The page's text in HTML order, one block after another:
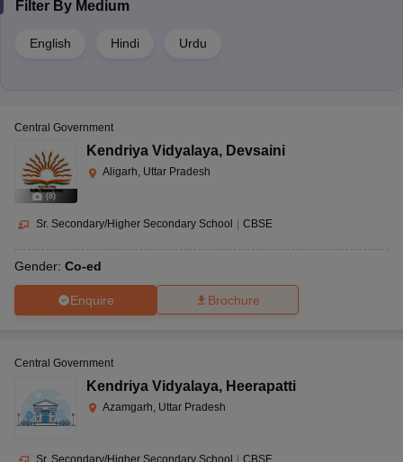
Filter By Medium
English Hindi Urdu
(8)
Central Government
Kendriya Vidyalaya, Devsaini
Aligarh, Uttar Pradesh
Sr. Secondary/Higher Secondary School CBSE
Gender: Co-ed
Enquire Brochure
Central Government
Kendriya Vidyalaya, Heerapatti
Azamgarh, Uttar Pradesh
Sr. Secondary/Higher Secondary School CBSE